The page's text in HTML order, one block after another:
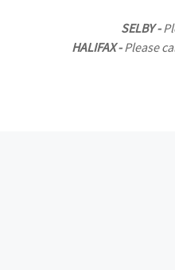
SELBY -
HALIFAX -Please